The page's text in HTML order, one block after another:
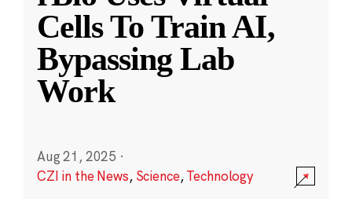
Cells To Train AI,
Bypassing Lab
Work
Aug 21, 2025 ·
CZI in the News, Science,Technology